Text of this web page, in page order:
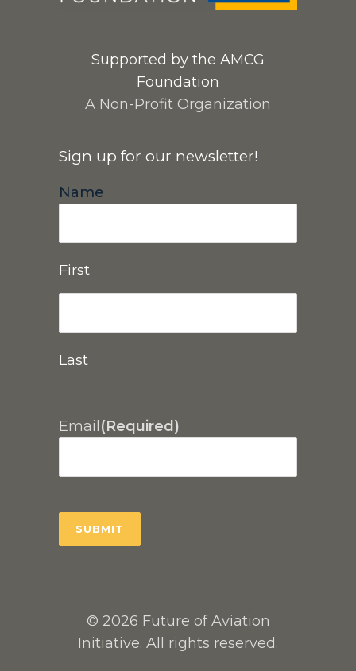
Supported by the AMCG
Foundation
A Non-Profit Organization
Sign up for our newsletter!
Name
First
Last
Email (Required)
© 2026 Future of Aviation
Initiative. All rights reserved.